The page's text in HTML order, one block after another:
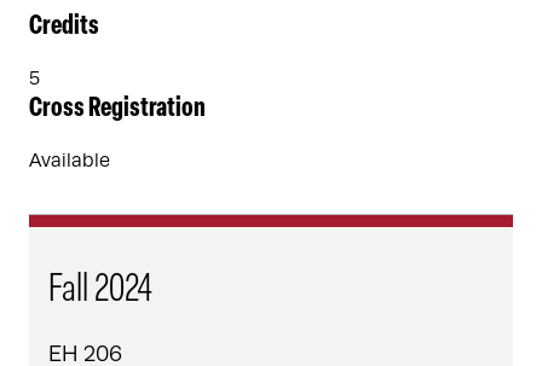
Fall 2024
EH 206
Credits
5
Cross Registration
Available